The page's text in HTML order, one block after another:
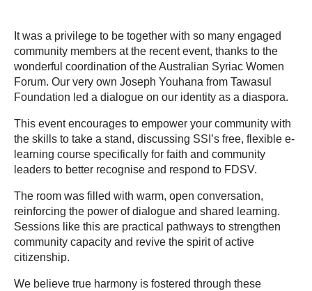
It was a privilege to be together with so many engaged
community members at the recent event, thanks to the
wonderful coordination of the Australian Syriac Women
Forum. Our very own Joseph Youhana from Tawasul
Foundation led a dialogue on our identity as a diaspora.
This event encourages to empower your community with
the skills to take a stand, discussing SSI’s free, flexible e-
learning course specifically for faith and community
leaders to better recognise and respond to FDSV.
The room was filled with warm, open conversation,
reinforcing the power of dialogue and shared learning.
Sessions like this are practical pathways to strengthen
community capacity and revive the spirit of active
citizenship.
We believe true harmony is fostered through these